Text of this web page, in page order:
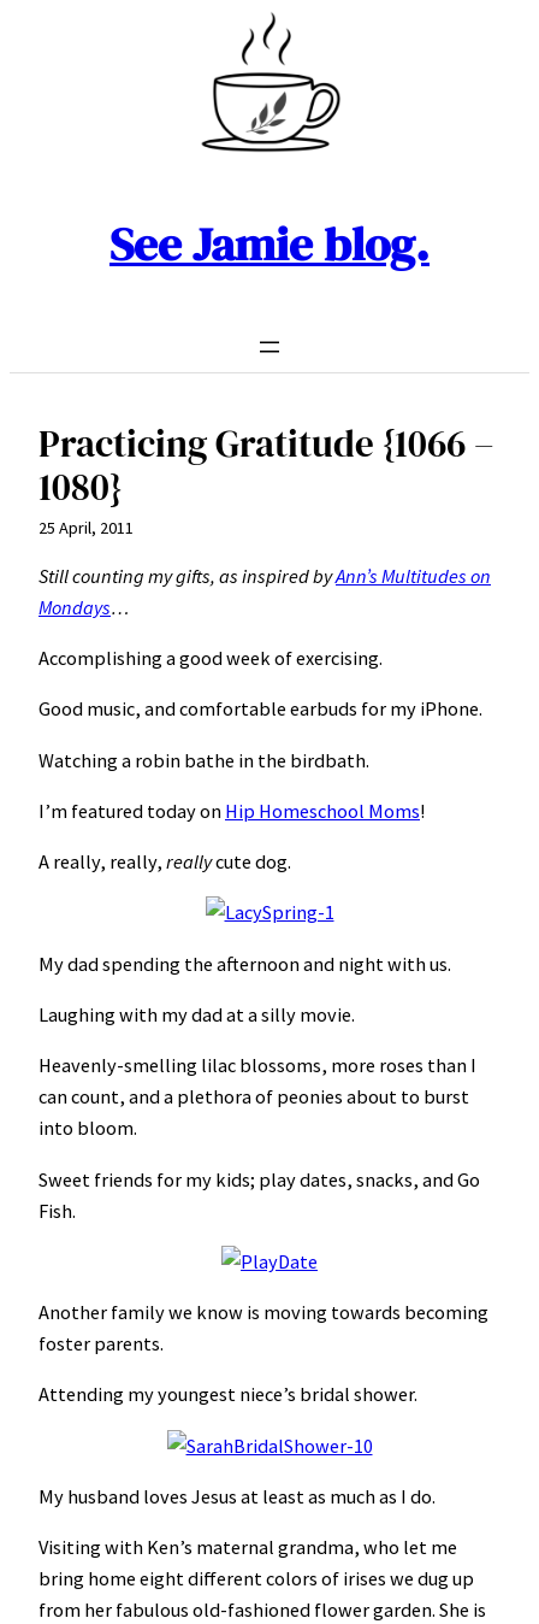
See Jamie blog.
Practicing Gratitude {1066 –
1080}
25 April, 2011
Still counting my gifts, as inspired byAnn’s Multitudes on
Mondays…
Accomplishing a good week of exercising.
Good music, and comfortable earbuds for my iPhone.
Watching a robin bathe in the birdbath.
I’m featured today on Hip Homeschool Moms!
A really, really, reallycute dog.
My dad spending the afternoon and night with us.
Laughing with my dad at a silly movie.
Heavenly-smelling lilac blossoms, more roses than I
can count, and a plethora of peonies about to burst
into bloom.
Sweet friends for my kids; play dates, snacks, and Go
Fish.
Another family we know is moving towards becoming
foster parents.
Attending my youngest niece’s bridal shower.
My husband loves Jesus at least as much as I do.
Visiting with Ken’s maternal grandma, who let me
bring home eight different colors of irises we dug up
from her fabulous old-fashioned flower garden. She is